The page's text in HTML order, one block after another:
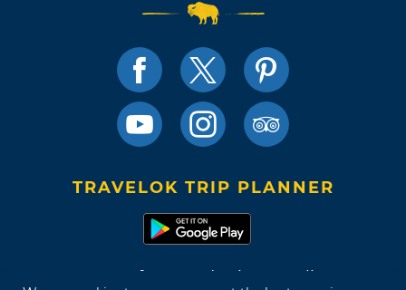
TRAVELOK TRIP PLANNER
Terms of Use and Privacy Policy